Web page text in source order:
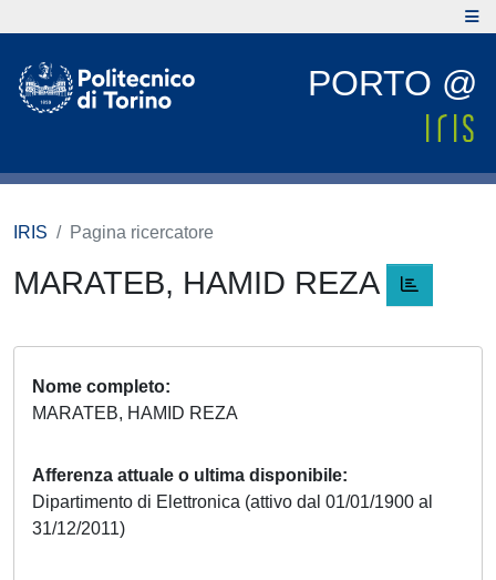
PORTO @
IRIS Pagina ricercatore
MARATEB, HAMID REZA
Nome completo
MARATEB, HAMID REZA
Afferenza attuale o ultima disponibile
Dipartimento di Elettronica (attivo dal 01/01/1900 al
31/12/2011)